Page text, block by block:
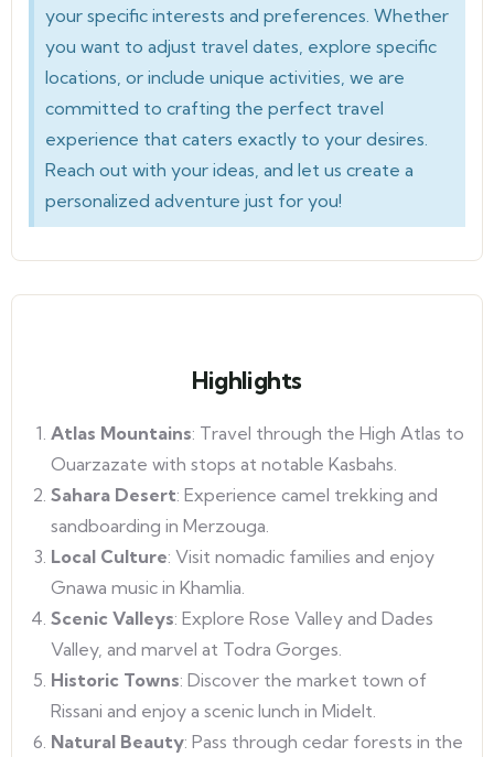
your specific interests and preferences. Whether
you want to adjust travel dates, explore specific
locations, or include unique activities, we are
committed to crafting the perfect travel
experience that caters exactly to your desires.
Reach out with your ideas, and let us create a
personalized adventure just for you!
Highlights
Atlas Mountains: Travel through the High Atlas to
Ouarzazate with stops at notable Kasbahs.
Sahara Desert: Experience camel trekking and
sandboarding in Merzouga.
Local Culture: Visit nomadic families and enjoy
Gnawa music in Khamlia.
Scenic Valleys: Explore Rose Valley and Dades
Valley, and marvel at Todra Gorges.
Historic Towns: Discover the market town of
Rissani and enjoy a scenic lunch in Midelt.
Natural Beauty: Pass through cedar forests in the